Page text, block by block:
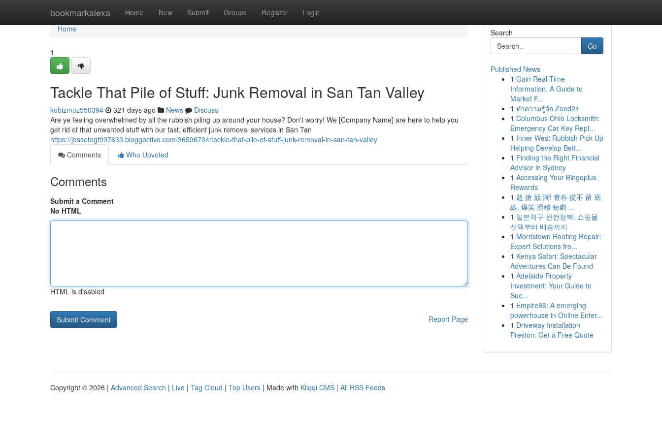
bookmarkalexa Home New Submit Groups Register Login
Home
Home
1
Tackle That Pile of Stuff: Junk Removal in San Tan Valley
kobizmuz550394 321 days ago News
Discuss
Are ye feeling overwhelmed by all the rubbish piling up around your house? Don't worry! We [Company Name] are here to help you
get rid of that unwanted stuff with our fast, efficient junk removal services in San Tan
https://jessefogf997633.bloggactivo.com/36596734/tackle-that-pile-of-stuff-junk-removal-in-san-tan-valley
Comments
Who Upvoted
Comments
Submit a Comment
No HTML
HTML is disabled
Report Page
Search
Go
Published News
1 Gain Real-Time
Information: A Guide to
Market F...
1 ทำความรู้จัก Zood24
1 Columbus Ohio Locksmith:
Emergency Car Key Repl...
1 Inner West Rubbish Pick Up
Helping Develop Bett...
1 Finding the Right Financial
Advisor in Sydney
1 Accessing Your Bingoplus
Rewards
1 超 搶 巔 潮! 青春 從不 留 底
線, 爆笑 滑稽 短劇 ...
1 일본직구 완전정복: 쇼핑몰
선택부터 배송까지
1 Morristown Roofing Repair:
Expert Solutions fro...
1 Kenya Safari: Spectacular
Adventures Can Be Found
1 Adelaide Property
Investment: Your Guide to
Suc...
1 Empire88: A emerging
powerhouse in Online Enter...
1 Driveway Installation
Preston: Get a Free Quote
Copyright © 2026 | Advanced Search | Live | Tag Cloud | Top Users | Made with Kliqqi CMS | All RSS Feeds